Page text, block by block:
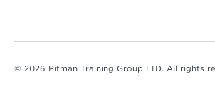
© 2026 Pitman Training Group LTD. All rights